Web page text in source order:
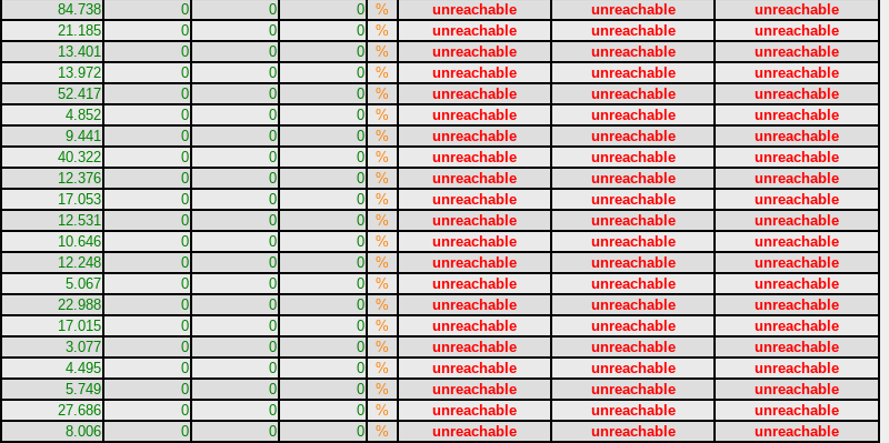
84.738 0 0 0 % unreachable unreachable
unreachable
21.185 0 0 0 % unreachable unreachable
unreachable
13.401 0 0 0 % unreachable unreachable
unreachable
13.972 0 0 0 % unreachable unreachable
unreachable
52.417 0 0 0 % unreachable unreachable
unreachable
4.852 0 0 0 % unreachable unreachable
unreachable
9.441 0 0 0 % unreachable unreachable
unreachable
40.322 0 0 0 % unreachable unreachable
unreachable
12.376 0 0 0 % unreachable unreachable
unreachable
17.053 0 0 0 % unreachable unreachable
unreachable
12.531 0 0 0 % unreachable unreachable
unreachable
10.646 0 0 0 % unreachable unreachable
unreachable
12.248 0 0 0 % unreachable unreachable
unreachable
5.067 0 0 0 % unreachable unreachable
unreachable
22.988 0 0 0 % unreachable unreachable
unreachable
17.015 0 0 0 % unreachable unreachable
unreachable
3.077 0 0 0 % unreachable unreachable
unreachable
4.495 0 0 0 % unreachable unreachable
unreachable
5.749 0 0 0 % unreachable unreachable
unreachable
27.686 0 0 0 % unreachable unreachable
unreachable
8.006 0 0 0 % unreachable unreachable
unreachable